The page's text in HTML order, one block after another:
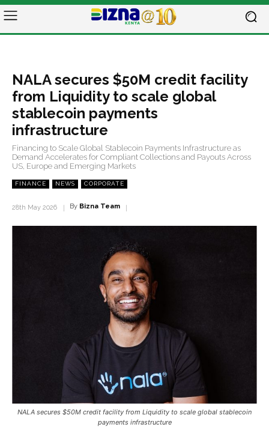
NALA secures $50M credit facility
from Liquidity to scale global
stablecoin payments
infrastructure
Financing to Scale Global Stablecoin Payments Infrastructure as
Demand Accelerates for Compliant Collections and Payouts Across
US, Europe and Emerging Markets
FINANCE NEWS CORPORATE
28th May 2026 By Bizna Team
NALA secures $50M credit facility from Liquidity to scale global stablecoin
payments infrastructure